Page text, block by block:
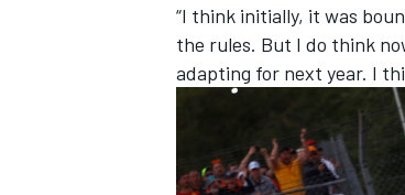
IMSA
“I think initially, it was
the rules. But I do think
adapting for next year. I